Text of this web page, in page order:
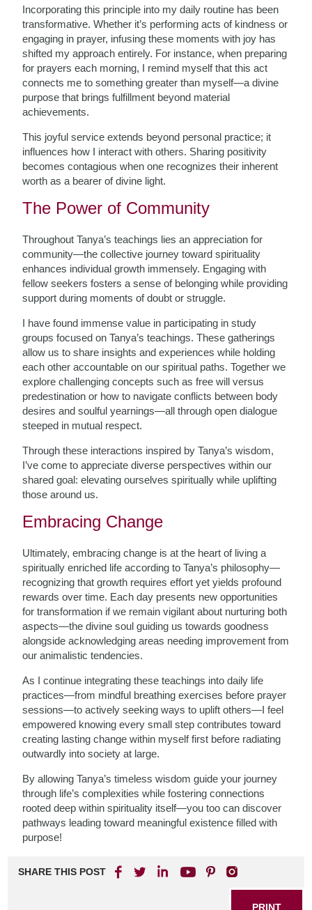
Incorporating this principle into my daily routine has been
transformative. Whether it’s performing acts of kindness or
engaging in prayer, infusing these moments with joy has
shifted my approach entirely. For instance, when preparing
for prayers each morning, I remind myself that this act
connects me to something greater than myself—a divine
purpose that brings fulfillment beyond material
achievements.
This joyful service extends beyond personal practice; it
influences how I interact with others. Sharing positivity
becomes contagious when one recognizes their inherent
worth as a bearer of divine light.
The Power of Community
Throughout Tanya’s teachings lies an appreciation for
community—the collective journey toward spirituality
enhances individual growth immensely. Engaging with
fellow seekers fosters a sense of belonging while providing
support during moments of doubt or struggle.
I have found immense value in participating in study
groups focused on Tanya’s teachings. These gatherings
allow us to share insights and experiences while holding
each other accountable on our spiritual paths. Together we
explore challenging concepts such as free will versus
predestination or how to navigate conflicts between body
desires and soulful yearnings—all through open dialogue
steeped in mutual respect.
Through these interactions inspired by Tanya’s wisdom,
I’ve come to appreciate diverse perspectives within our
shared goal: elevating ourselves spiritually while uplifting
those around us.
Embracing Change
Ultimately, embracing change is at the heart of living a
spiritually enriched life according to Tanya’s philosophy—
recognizing that growth requires effort yet yields profound
rewards over time. Each day presents new opportunities
for transformation if we remain vigilant about nurturing both
aspects—the divine soul guiding us towards goodness
alongside acknowledging areas needing improvement from
our animalistic tendencies.
As I continue integrating these teachings into daily life
practices—from mindful breathing exercises before prayer
sessions—to actively seeking ways to uplift others—I feel
empowered knowing every small step contributes toward
creating lasting change within myself first before radiating
outwardly into society at large.
By allowing Tanya’s timeless wisdom guide your journey
through life’s complexities while fostering connections
rooted deep within spirituality itself—you too can discover
pathways leading toward meaningful existence filled with
purpose!
SHARE THIS POST
PRINT